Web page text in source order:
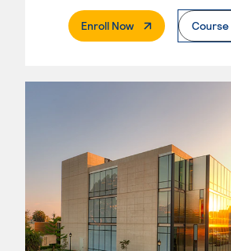
Enroll Now. External PageCourse